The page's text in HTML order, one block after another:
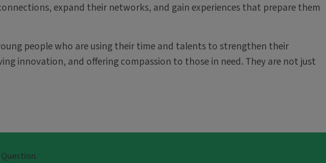
expand their networks, and gain experiences that prepare them
people who are using their time and talents to strengthen their
innovation, and offering compassion to those in need. They are not just